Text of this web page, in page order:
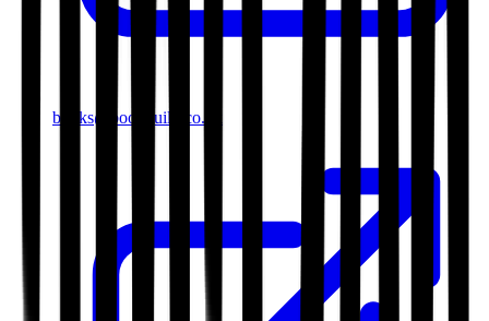
books@bookguild.co.uk